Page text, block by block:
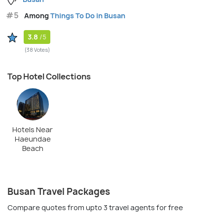
#5 AmongThings To Do in Busan
3.8 /5
(38 Votes)
Top Hotel Collections
Hotels Near
Haeundae
Beach
Busan Travel Packages
Compare quotes from upto 3 travel agents for free